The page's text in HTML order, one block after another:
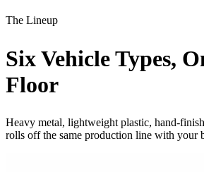
The Lineup
SixVehicle Types,
Floor
Heavy metal, lightweight plastic, hand-
rolls off the same production line with your